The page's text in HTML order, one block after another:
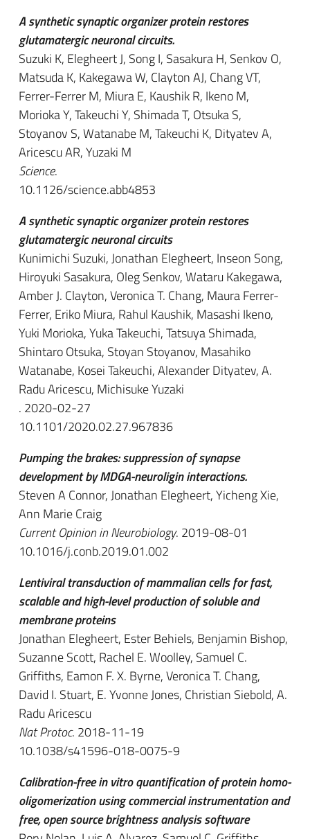
A synthetic synaptic organizer protein restores
glutamatergic neuronal circuits.
Suzuki K, Elegheert J, Song I, Sasakura H, Senkov O,
Matsuda K, Kakegawa W, Clayton AJ, Chang VT,
Ferrer-Ferrer M, Miura E, Kaushik R, Ikeno M,
Morioka Y, Takeuchi Y, Shimada T, Otsuka S,
Stoyanov S, Watanabe M, Takeuchi K, Dityatev A,
Aricescu AR, Yuzaki M
Science.
10.1126/science.abb4853
A synthetic synaptic organizer protein restores
glutamatergic neuronal circuits
Kunimichi Suzuki, Jonathan Elegheert, Inseon Song,
Hiroyuki Sasakura, Oleg Senkov, Wataru Kakegawa,
Amber J. Clayton, Veronica T. Chang, Maura Ferrer-
Ferrer, Eriko Miura, Rahul Kaushik, Masashi Ikeno,
Yuki Morioka, Yuka Takeuchi, Tatsuya Shimada,
Shintaro Otsuka, Stoyan Stoyanov, Masahiko
Watanabe, Kosei Takeuchi, Alexander Dityatev, A.
Radu Aricescu, Michisuke Yuzaki
. 2020-02-27
10.1101/2020.02.27.967836
Pumping the brakes: suppression of synapse
development by MDGA-neuroligin interactions.
Steven A Connor, Jonathan Elegheert, Yicheng Xie,
Ann Marie Craig
Current Opinion in Neurobiology. 2019-08-01
10.1016/j.conb.2019.01.002
Lentiviral transduction of mammalian cells for fast,
scalable and high-level production of soluble and
membrane proteins
Jonathan Elegheert, Ester Behiels, Benjamin Bishop,
Suzanne Scott, Rachel E. Woolley, Samuel C.
Griffiths, Eamon F. X. Byrne, Veronica T. Chang,
David I. Stuart, E. Yvonne Jones, Christian Siebold, A.
Radu Aricescu
Nat Protoc. 2018-11-19
10.1038/s41596-018-0075-9
Calibration-free in vitro quantification of protein homo-
oligomerization using commercial instrumentation and
free, open source brightness analysis software